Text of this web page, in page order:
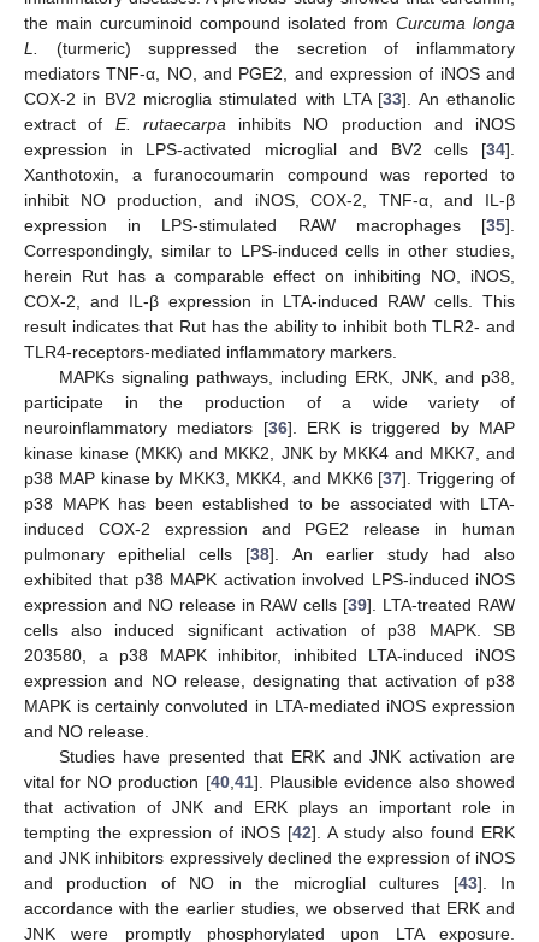
the main curcuminoid compound isolated from Curcuma longa
L.
(turmeric) suppressed the secretion of inflammatory
mediators TNF-α, NO, and PGE2, and expression of iNOS and
COX-2 in BV2 microglia stimulated with LTA [33]. An ethanolic
extract of E. rutaecarpa inhibits NO production and iNOS
expression in LPS-activated microglial and BV2 cells [34].
Xanthotoxin, a furanocoumarin compound was reported to
inhibit NO production, and iNOS, COX-2, TNF-α, and IL-β
expression in LPS-stimulated RAW macrophages [35].
Correspondingly, similar to LPS-induced cells in other studies,
herein Rut has a comparable effect on inhibiting NO, iNOS,
COX-2, and IL-β expression in LTA-induced RAW cells. This
result indicates that Rut has the ability to inhibit both TLR2- and
TLR4-receptors-mediated inflammatory markers.
MAPKs signaling pathways, including ERK, JNK, and p38,
participate in the production of a wide variety of
neuroinflammatory mediators [36]. ERK is triggered by MAP
kinase kinase (MKK) and MKK2, JNK by MKK4 and MKK7, and
p38 MAP kinase by MKK3, MKK4, and MKK6 [37]. Triggering of
p38 MAPK has been established to be associated with LTA-
induced COX-2 expression and PGE2 release in human
pulmonary epithelial cells [38]. An earlier study had also
exhibited that p38 MAPK activation involved LPS-induced iNOS
expression and NO release in RAW cells [39]. LTA-treated RAW
cells also induced significant activation of p38 MAPK. SB
203580, a p38 MAPK inhibitor, inhibited LTA-induced iNOS
expression and NO release, designating that activation of p38
MAPK is certainly convoluted in LTA-mediated iNOS expression
and NO release.
Studies have presented that ERK and JNK activation are
vital for NO production [40, 41]. Plausible evidence also showed
that activation of JNK and ERK plays an important role in
tempting the expression of iNOS [42]. A study also found ERK
and JNK inhibitors expressively declined the expression of iNOS
and production of NO in the microglial cultures [43]. In
accordance with the earlier studies, we observed that ERK and
JNK were promptly phosphorylated upon LTA exposure.